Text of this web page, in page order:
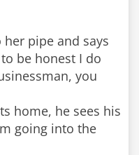
pipe and says
be honest I do
you
home, he sees his
going into the